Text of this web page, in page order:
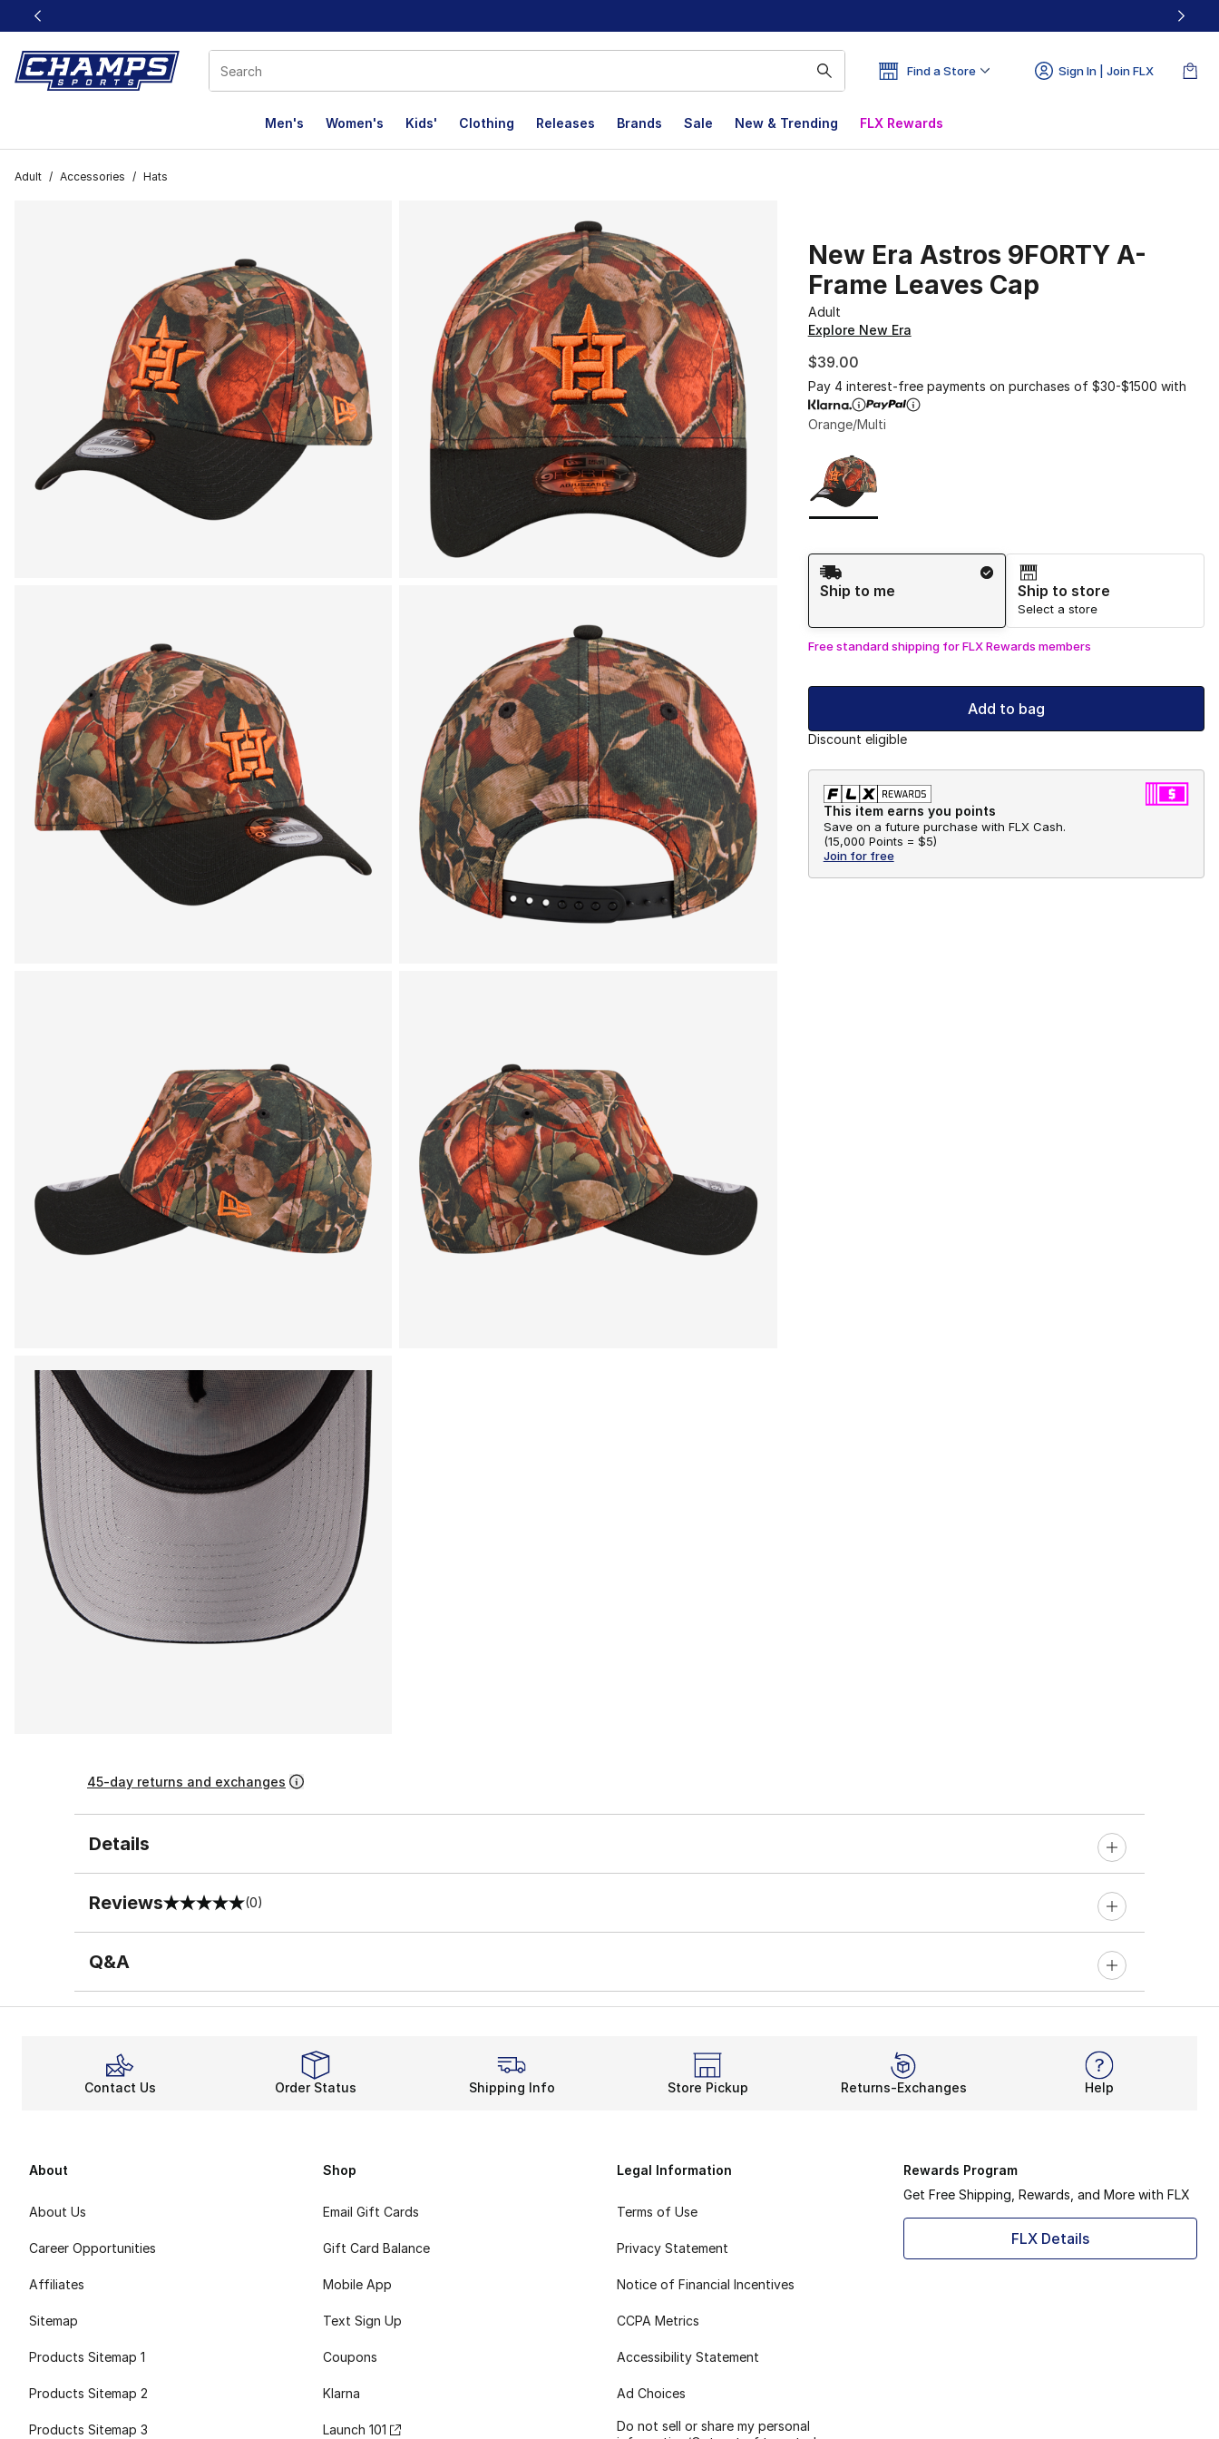
This link will open in a new window
Find a Store Sign In | Join FLX
Men's Women's Kids' Clothing Releases Brands Sale New & Trending FLX Rewards
Adult / Accessories / Hats
New Era Astros 9FORTY A-
Frame Leaves Cap
Adult
Explore New Era
$39.00
Pay 4 interest-free payments on purchases of $30-$1500 with
Orange/Multi
Page 1 of 1 displaying 1 to 1 of 1 colors
Please select a style
Shipping Method
Ship to me
Ship to store
Select a store
Free standard shipping for FLX Rewards members
Add to bag
Discount eligible
This item earns you points
Save on a future purchase with FLX Cash.
(15,000 Points = $5)
Join for free
45-day returns and exchanges
Details
Reviews
0 out of 5 rating (0)
Q&A
Contact Us Order Status Shipping Info Store Pickup Returns-Exchanges Help
About
About Us
Career Opportunities
Affiliates
Sitemap
Products Sitemap 1
Products Sitemap 2
Products Sitemap 3
Shop
Email Gift Cards
Gift Card Balance
Mobile App
Text Sign Up
Coupons
Klarna
Launch 101
Legal Information
Terms of Use
Privacy Statement
Notice of Financial Incentives
CCPA Metrics
Accessibility Statement
Ad Choices
Do not sell or share my personal
Rewards Program
Get Free Shipping, Rewards, and More with FLX
FLX Details